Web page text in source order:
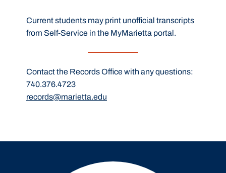
Current students may print unofficial transcripts
from Self-Service in the MyMarietta portal.
Contact the Records Office with any questions:
740.376.4723
records@marietta.edu